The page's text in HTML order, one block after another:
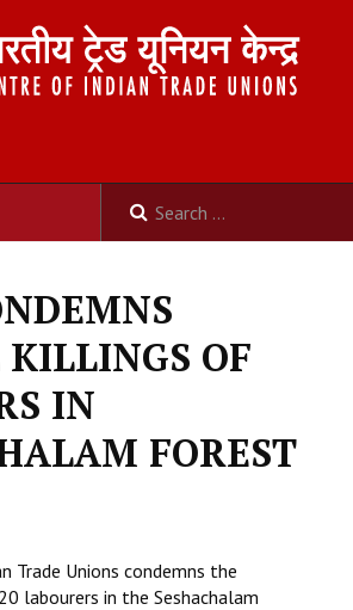
OF
IN
FOREST
Trade Unions condemns the
labourers in the Seshachalam